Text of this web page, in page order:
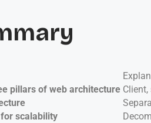
pillars of web architecture
scalability